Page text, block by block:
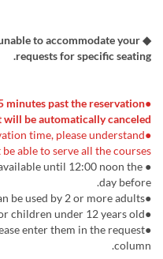
unable to accommodate your
requests for specific seating.
minutes past the reservation
will be automatically canceled.
time, please understand
able to serve all the courses.
until 12:00 noon the
day before.
●Private rooms can be used by 2 or more adults.
●Children's menu is available for children under 12 years old.
enter them in the request
column.